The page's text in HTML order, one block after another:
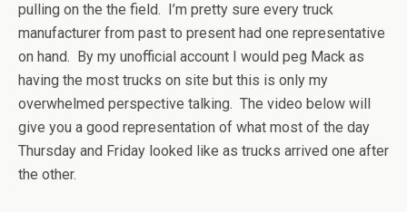
pulling on the the field. I’m pretty sure every truck
manufacturer from past to present had one representative
on hand. By my unofficial account I would peg Mack as
having the most trucks on site but this is only my
overwhelmed perspective talking. The video below will
give you a good representation of what most of the day
Thursday and Friday looked like as trucks arrived one after
the other.